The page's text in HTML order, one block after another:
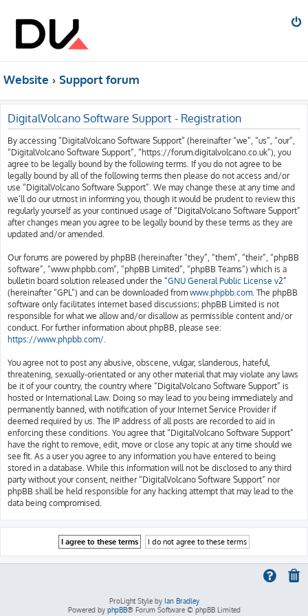
Website Support forum
DigitalVolcano Software Support - Registration
By accessing “DigitalVolcano Software Support” (hereinafter “we”, “us”, “our”,
“DigitalVolcano Software Support”, “https://forum.digitalvolcano.co.uk”), you
agree to be legally bound by the following terms. If you do not agree to be
legally bound by all of the following terms then please do not access and/or
use “DigitalVolcano Software Support”. We may change these at any time and
we’ll do our utmost in informing you, though it would be prudent to review this
regularly yourself as your continued usage of “DigitalVolcano Software Support”
after changes mean you agree to be legally bound by these terms as they are
updated and/or amended.
Our forums are powered by phpBB (hereinafter “they”, “them”, “their”, “phpBB
software”, “www.phpbb.com”, “phpBB Limited”, “phpBB Teams”) which is a
bulletin board solution released under the “GNU General Public License v2”
(hereinafter “GPL”) and can be downloaded from www.phpbb.com. The phpBB
software only facilitates internet based discussions; phpBB Limited is not
responsible for what we allow and/or disallow as permissible content and/or
conduct. For further information about phpBB, please see:
https://www.phpbb.com/.
You agree not to post any abusive, obscene, vulgar, slanderous, hateful,
threatening, sexually-orientated or any other material that may violate any laws
be it of your country, the country where “DigitalVolcano Software Support” is
hosted or International Law. Doing so may lead to you being immediately and
permanently banned, with notification of your Internet Service Provider if
deemed required by us. The IP address of all posts are recorded to aid in
enforcing these conditions. You agree that “DigitalVolcano Software Support”
have the right to remove, edit, move or close any topic at any time should we
see fit. As a user you agree to any information you have entered to being
stored in a database. While this information will not be disclosed to any third
party without your consent, neither “DigitalVolcano Software Support” nor
phpBB shall be held responsible for any hacking attempt that may lead to the
data being compromised.
ProLight Style by Ian Bradley
Powered by phpBB® Forum Software © phpBB Limited